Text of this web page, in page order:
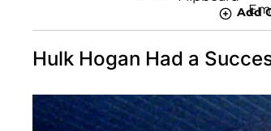
Add
Hulk Hogan Had a